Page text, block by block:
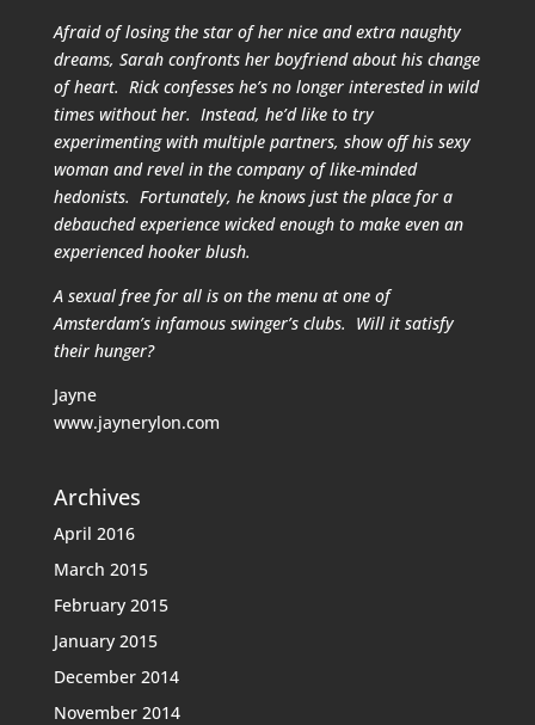
Afraid of losing the star of her nice and extra naughty
dreams, Sarah confronts her boyfriend about his change
of heart. Rick confesses he’s no longer interested in wild
times without her. Instead, he’d like to try
experimenting with multiple partners, show off his sexy
woman and revel in the company of like-minded
hedonists. Fortunately, he knows just the place for a
debauched experience wicked enough to make even an
experienced hooker blush.
A sexual free for all is on the menu at one of
Amsterdam’s infamous swinger’s clubs. Will it satisfy
their hunger?
Jayne
www.jaynerylon.com
Archives
April 2016
March 2015
February 2015
January 2015
December 2014
November 2014